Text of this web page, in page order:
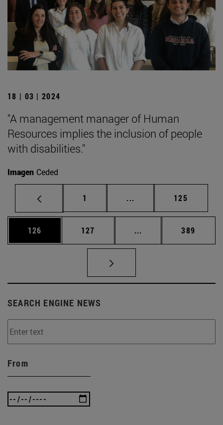
18 | 03 | 2024
"A management manager of Human
Resources implies the inclusion of people
with disabilities."
Imagen Ceded
Page
1 ... Intermediate pages
Page
125
Page
126 Page
127 ... Intermediate pages
Page
389
SEARCH ENGINE NEWS
From